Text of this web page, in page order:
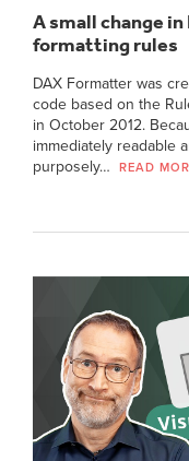
A small change
formatting rules
DAX Formatter was
code based on the
in October 2012.
immediately readable
purposely…
READ